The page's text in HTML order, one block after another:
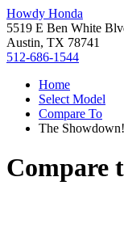
Howdy Honda
5519 E Ben White
Austin, TX 78741
512-686-1544
Home
Select Model
Compare To
The Showdown!
Compare